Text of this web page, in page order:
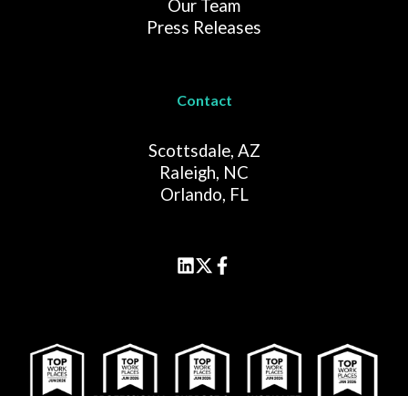
Our Team
Press Releases
Contact
Scottsdale, AZ
Raleigh, NC
Orlando, FL